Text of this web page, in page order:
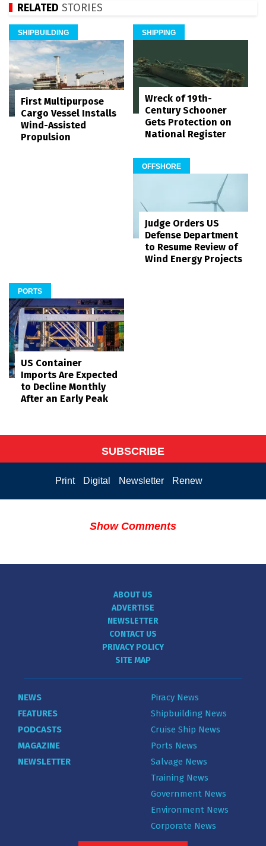
RELATED STORIES
SHIPBUILDING
First Multipurpose
Cargo Vessel Installs
Wind-Assisted
Propulsion
SHIPPING
Wreck of 19th-
Century Schooner
Gets Protection on
National Register
OFFSHORE
Judge Orders US
Defense Department
to Resume Review of
Wind Energy Projects
PORTS
US Container
Imports Are Expected
to Decline Monthly
After an Early Peak
SUBSCRIBE
Print Digital Newsletter Renew
Show Comments
ABOUT US
ADVERTISE
NEWSLETTER
CONTACT US
PRIVACY POLICY
SITE MAP
NEWS
FEATURES
PODCASTS
MAGAZINE
NEWSLETTER
Piracy News
Shipbuilding News
Cruise Ship News
Ports News
Salvage News
Training News
Government News
Environment News
Corporate News